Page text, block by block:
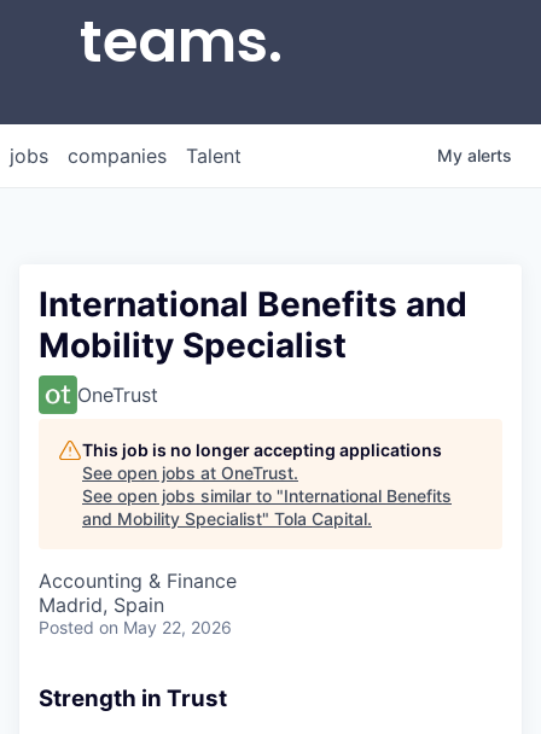
teams.
jobs companies Talent My alerts
International Benefits and
Mobility Specialist
OneTrust
This job is no longer accepting applications
See open jobs at OneTrust.
See open jobs similar to "International Benefits
and Mobility Specialist" Tola Capital.
Accounting & Finance
Madrid, Spain
Posted on May 22, 2026
Strength in Trust